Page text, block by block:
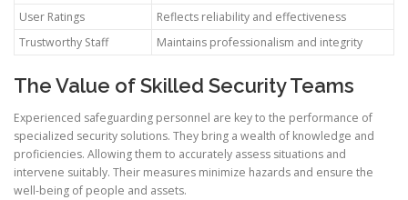
User Ratings
Reflects reliability and effectiveness
Trustworthy Staff
Maintains professionalism and integrity
The Value of Skilled Security Teams
Experienced safeguarding personnel are key to the performance of
specialized security solutions. They bring a wealth of knowledge and
proficiencies. Allowing them to accurately assess situations and
intervene suitably. Their measures minimize hazards and ensure the
well-being of people and assets.